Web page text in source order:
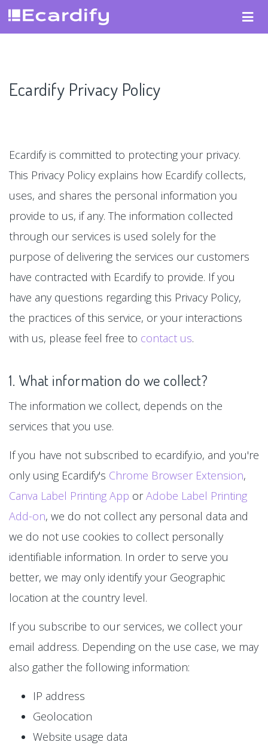
Ecardify Privacy Policy
Ecardify is committed to protecting your privacy.
This Privacy Policy explains how Ecardify collects,
uses, and shares the personal information you
provide to us, if any. The information collected
through our services is used solely for the
purpose of delivering the services our customers
have contracted with Ecardify to provide. If you
have any questions regarding this Privacy Policy,
the practices of this service, or your interactions
with us, please feel free to contact us.
1. What information do we collect?
The information we collect, depends on the
services that you use.
If you have not subscribed to ecardify.io, and you're
only using Ecardify's Chrome Browser Extension,
Canva Label Printing App orAdobe Label Printing
Add-on, we do not collect any personal data and
we do not use cookies to collect personally
identifiable information. In order to serve you
better, we may only identify your Geographic
location at the country level.
If you subscribe to our services, we collect your
email address. Depending on the use case, we may
also gather the following information:
IP address
Geolocation
Website usage data